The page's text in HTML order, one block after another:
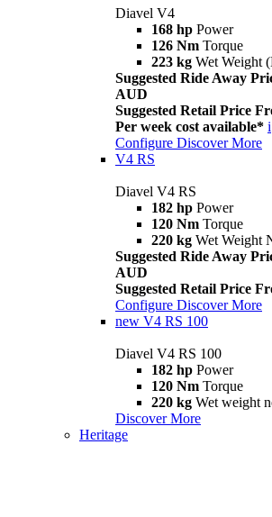
Diavel V4
168 hp Power
126 Nm Torque
223 kg Wet Weight
Suggested Ride Away
AUD
Suggested Retail Price
Per week cost available* i
Configure Discover More
V4 RS
Diavel V4 RS
182 hp Power
120 Nm Torque
220 kg Wet Weight
Suggested Ride Away
AUD
Suggested Retail Price
Configure Discover More
new V4 RS 100
Diavel V4 RS 100
182 hp Power
120 Nm Torque
220 kg Wet weight
Discover More
Heritage